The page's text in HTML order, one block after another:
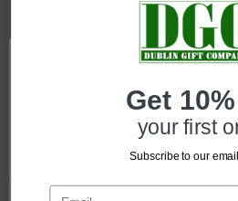
Network
Get
your first
Subscribe to our